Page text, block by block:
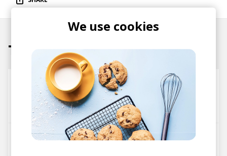
Tracks
Born Under (More) Punches
Theo Croker
Theophilus London
high vibrations
We use cookies